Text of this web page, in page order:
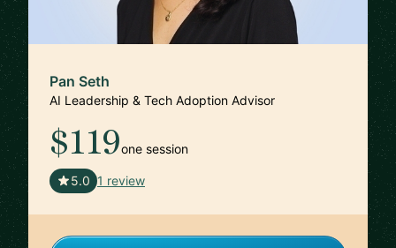
Pan Seth
AI Leadership & Tech Adoption Advisor
$119one session
5.0 1 review